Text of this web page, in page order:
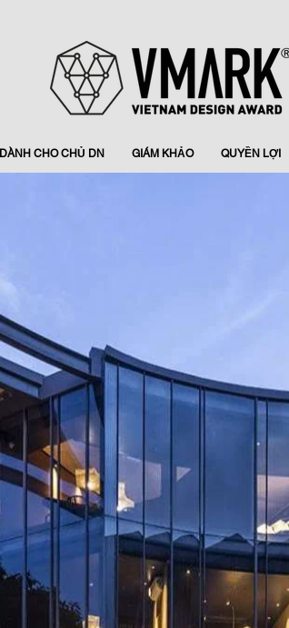
DÀNH CHO CHỦ DN GIÁM KHẢO QUYỀN LỢI